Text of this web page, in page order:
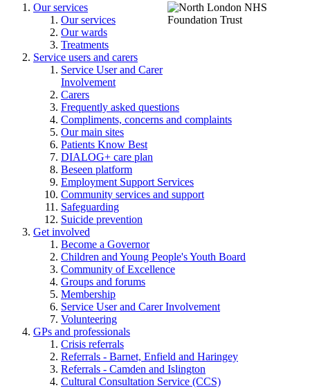
Our services
Our services
Our wards
Treatments
Service users and carers
Service User and Carer
Involvement
Carers
Frequently asked questions
Compliments, concerns and complaints
Our main sites
Patients Know Best
DIALOG+ care plan
Beseen platform
Employment Support Services
Community services and support
Safeguarding
Suicide prevention
Get involved
Become a Governor
Children and Young People's Youth Board
Community of Excellence
Groups and forums
Membership
Service User and Carer Involvement
Volunteering
GPs and professionals
Crisis referrals
Referrals - Barnet, Enfield and Haringey
Referrals - Camden and Islington
Cultural Consultation Service (CCS)